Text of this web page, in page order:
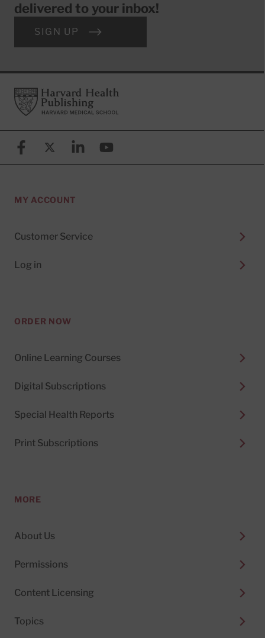
delivered to your inbox!
SIGN UP
FooterHarvard Health Publishing
FacebookX (formerly known as Twitter)
LinkedinYouTube
MY ACCOUNT
Customer Service
Log in
ORDER NOW
Online Learning Courses
Digital Subscriptions
Special Health Reports
Print Subscriptions
MORE
About Us
Permissions
Content Licensing
Topics